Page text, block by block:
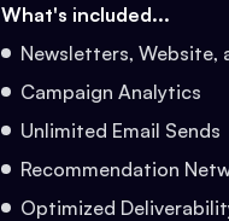
What's included...
Newsletters, Website,
Campaign Analytics
Unlimited Email Sends
Recommendation
Optimized